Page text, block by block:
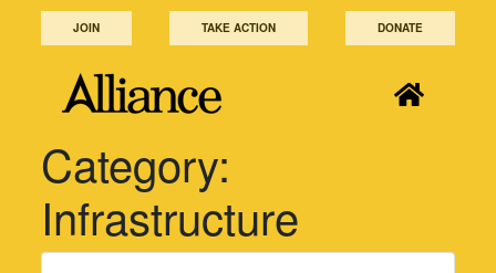
JOIN TAKE ACTION DONATE
Category:
Infrastructure